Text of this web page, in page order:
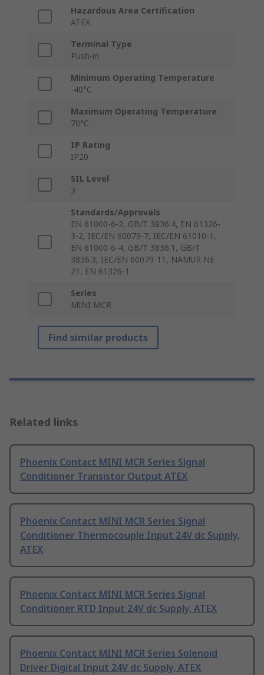
Hazardous Area Certification
ATEX
Terminal Type
Push-in
Minimum Operating Temperature
-40°C
Maximum Operating Temperature
70°C
IP Rating
IP20
SIL Level
3
Standards/Approvals
EN 61000-6-2, GB/T 3836.4, EN 61326-
3-2, IEC/EN 60079-7, IEC/EN 61010-1,
EN 61000-6-4, GB/T 3836.1, GB/T
3836.3, IEC/EN 60079-11, NAMUR NE
21, EN 61326-1
Series
MINI MCR
Find similar products
Related links
Phoenix Contact MINI MCR Series Signal
Conditioner Transistor Output ATEX
Phoenix Contact MINI MCR Series Signal
Conditioner Thermocouple Input 24V dc Supply,
ATEX
Phoenix Contact MINI MCR Series Signal
Conditioner RTD Input 24V dc Supply, ATEX
Phoenix Contact MINI MCR Series Solenoid
Driver Digital Input 24V dc Supply, ATEX